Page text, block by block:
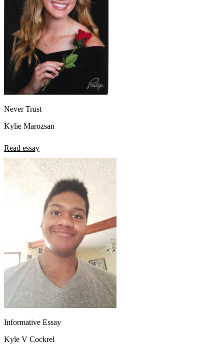
Never Trust
Kylie Marozsan
Read essay
Informative Essay
Kyle V Cockrel